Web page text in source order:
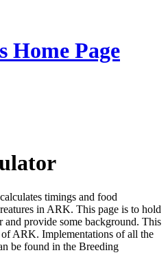
Home Page
timings and food
in ARK. This page is to hold
and provide some background. This
ARK. Implementations of all the
be found in the Breeding